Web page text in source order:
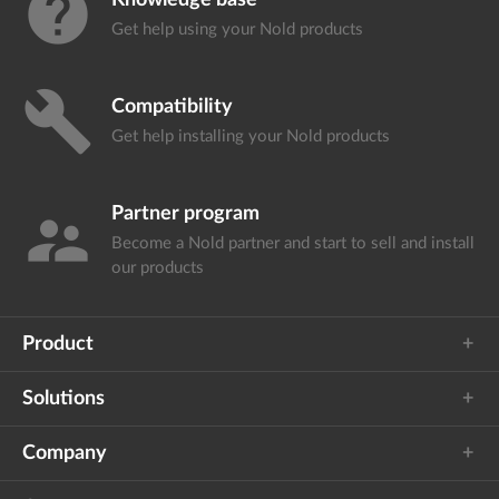
help Get help using your Nold products
build Compatibility
Get help installing your Nold products
supervisor_account Partner program
Become a Nold partner and start to sell and install
our products
Product
Solutions
Company